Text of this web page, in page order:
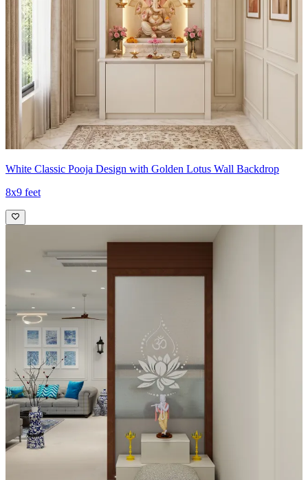
White Classic Pooja Design with Golden Lotus Wall Backdrop
8x9 feet